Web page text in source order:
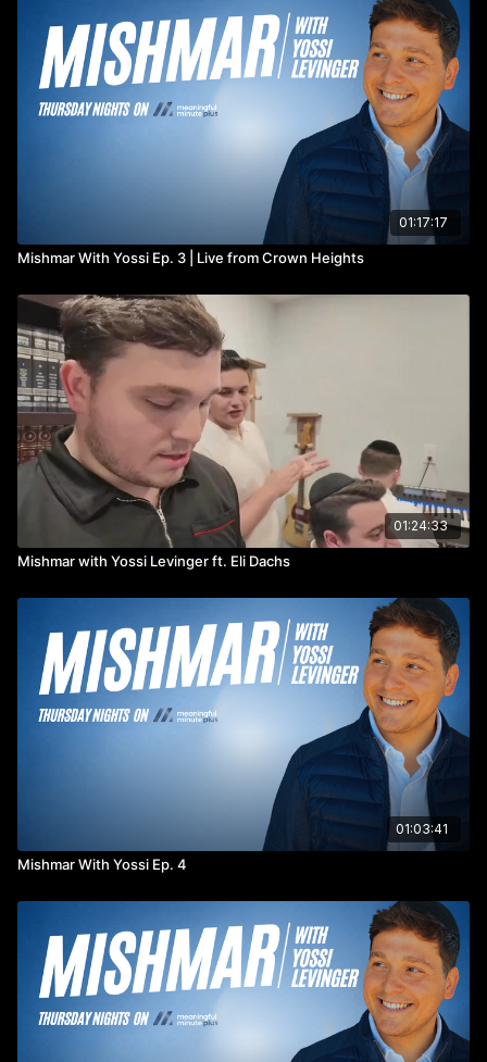
01:17:17
Mishmar With Yossi Ep. 3 | Live from Crown Heights
01:24:33
Mishmar with Yossi Levinger ft. Eli Dachs
01:03:41
Mishmar With Yossi Ep. 4